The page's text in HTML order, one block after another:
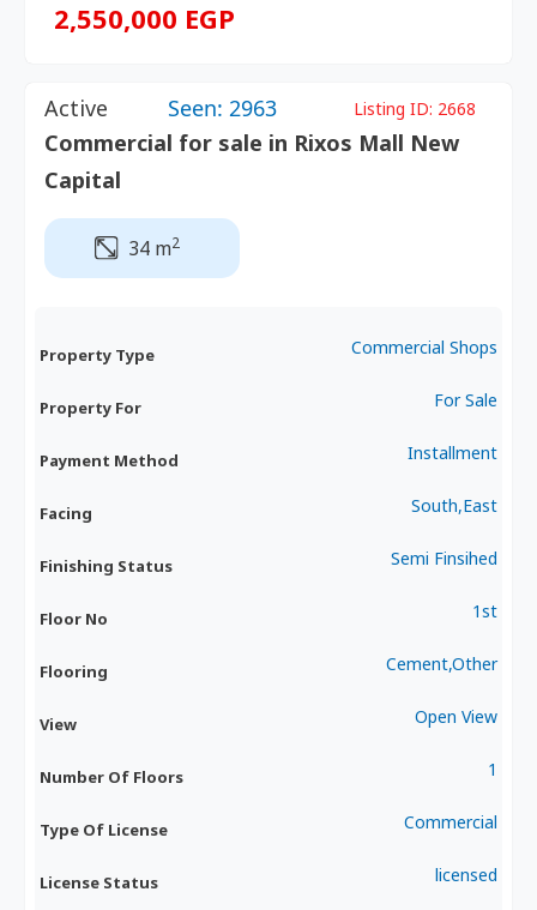
2,550,000 EGP
Active Seen: 2963 Listing ID: 2668
Commercial for sale in Rixos Mall New
Capital
34 m2
Property Type Commercial Shops
Property For For Sale
Payment Method Installment
Facing South,East
Finishing Status Semi Finsihed
Floor No 1st
Flooring Cement,Other
View Open View
Number Of Floors 1
Type Of License Commercial
License Status licensed